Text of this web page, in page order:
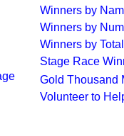
Winners by
Winners by
Winners by
Stage Race
Gold Thousand
Volunteer to